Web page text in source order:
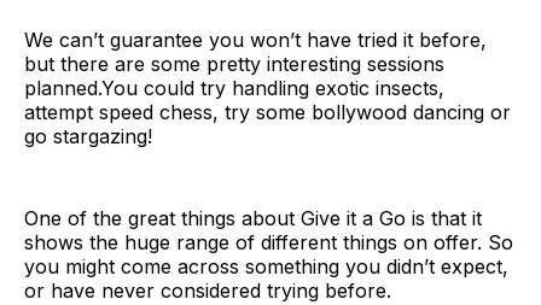
We can’t guarantee you won’t have tried it before,
but there are some pretty interesting sessions
planned.‌‌You could try handling exotic insects,
attempt speed chess, try some bollywood dancing or
go stargazing!
One of the great things about Give it a Go is that it
shows the huge range of different things on offer. So
you might come across something you didn’t expect,
or have never considered trying before.